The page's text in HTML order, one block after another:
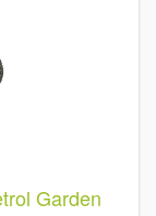
Garden